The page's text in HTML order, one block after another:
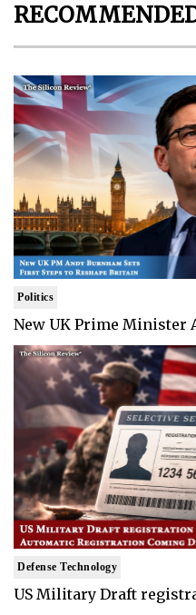
Politics
New UK Prime Minister
Defense Technology
US Military Draft